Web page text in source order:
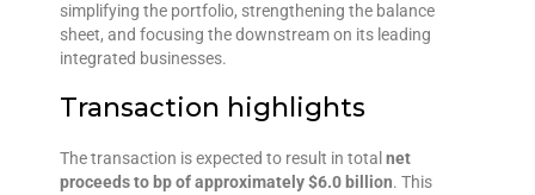
simplifying the portfolio, strengthening the balance
sheet, and focusing the downstream on its leading
integrated businesses.
Transaction highlights
The transaction is expected to result in total net
proceeds to bp of approximately $6.0 billion. This